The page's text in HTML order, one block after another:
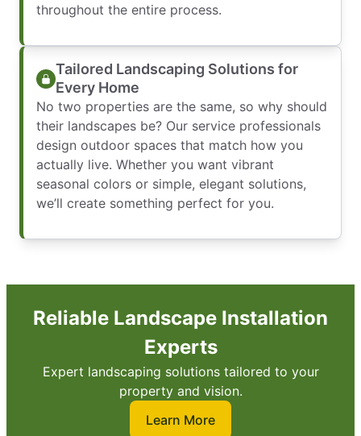
throughout the entire process.
Tailored Landscaping Solutions for
Every Home
No two properties are the same, so why should
their landscapes be? Our service professionals
design outdoor spaces that match how you
actually live. Whether you want vibrant
seasonal colors or simple, elegant solutions,
we’ll create something perfect for you.
Reliable Landscape Installation
Experts
Expert landscaping solutions tailored to your
property and vision.
Learn More